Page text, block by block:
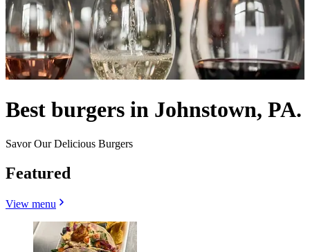
Best burgers in Johnstown, PA.
Savor Our Delicious Burgers
Featured
View menu